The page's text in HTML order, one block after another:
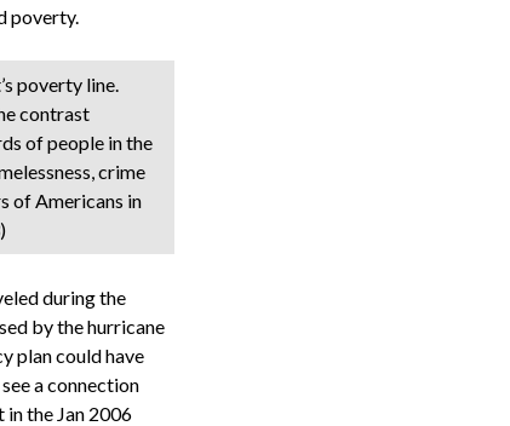
poverty.
poverty line.
contrast
of people in the
crime
of Americans in
during the
by the hurricane
plan could have
a connection
the Jan 2006